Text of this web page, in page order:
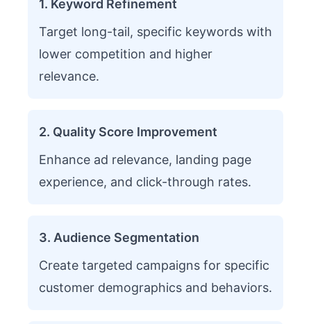
1. Keyword Refinement
Target long-tail, specific keywords with
lower competition and higher
relevance.
2. Quality Score Improvement
Enhance ad relevance, landing page
experience, and click-through rates.
3. Audience Segmentation
Create targeted campaigns for specific
customer demographics and behaviors.